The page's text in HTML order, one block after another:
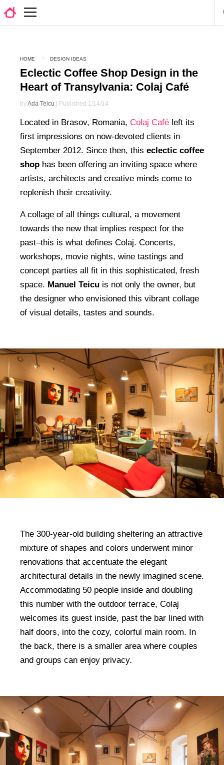
HOME DESIGN IDEAS
Eclectic Coffee Shop Design in the
Heart of Transylvania: Colaj Café
byAda Teicu | Published 1/14/14
Located in Brasov, Romania, Colaj Café left its
first impressions on now-devoted clients in
September 2012. Since then, this eclectic coffee
shop has been offering an inviting space where
artists, architects and creative minds come to
replenish their creativity.
A collage of all things cultural, a movement
towards the new that implies respect for the
past–this is what defines Colaj. Concerts,
workshops, movie nights, wine tastings and
concept parties all fit in this sophisticated, fresh
space. Manuel Teicu is not only the owner, but
the designer who envisioned this vibrant collage
of visual details, tastes and sounds.
The 300-year-old building sheltering an attractive
mixture of shapes and colors underwent minor
renovations that accentuate the elegant
architectural details in the newly imagined scene.
Accommodating 50 people inside and doubling
this number with the outdoor terrace, Colaj
welcomes its guest inside, past the bar lined with
half doors, into the cozy, colorful main room. In
the back, there is a smaller area where couples
and groups can enjoy privacy.